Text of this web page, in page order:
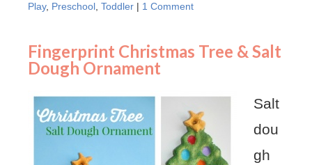
Play, Preschool Toddler | 1 Comment
Fingerprint Christmas Tree & Salt
Dough Ornament
Salt
dou
gh